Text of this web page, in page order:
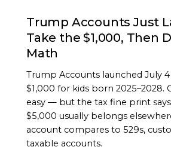
Trump Accounts Just
Take the $1,000, Then
Math
Trump Accounts launched July
$1,000 for kids born 2025–2028.
easy — but the tax fine print
$5,000 usually belongs
account compares to 529s,
taxable accounts.